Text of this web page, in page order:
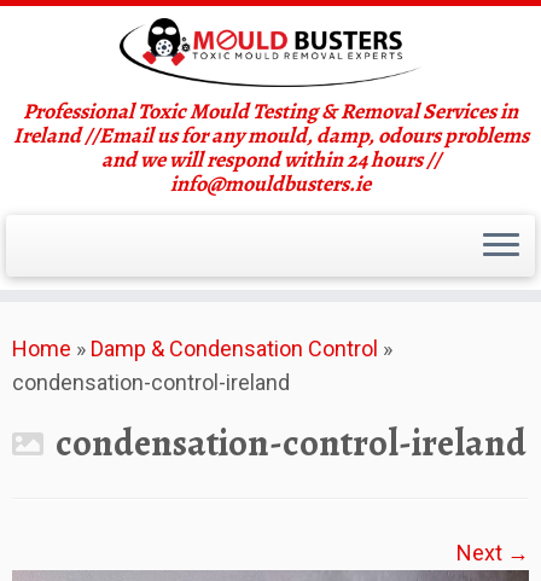
to
content
Professional Toxic Mould Testing & Removal Services in
Ireland //Email us for any mould, damp, odours problems
and we will respond within 24 hours //
info@mouldbusters.ie
Home » Damp & Condensation Control »
condensation-control-ireland
condensation-control-ireland
Next →